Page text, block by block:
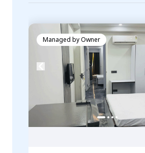
Managed byOwner